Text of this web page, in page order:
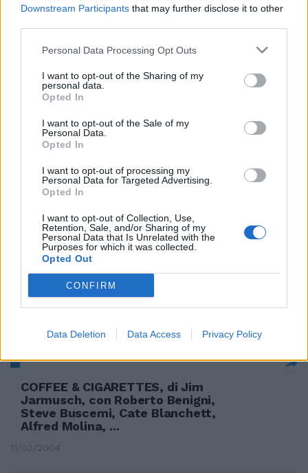
Downstream Participants that may further disclose it to other
Personal Data Processing Opt Outs
I want to opt-out of the Sharing of my
personal data.
Opted In
I want to opt-out of the Sale of my
Personal Data.
Opted In
I want to opt-out of processing my
Personal Data for Targeted Advertising.
Opted In
I want to opt-out of Collection, Use,
Retention, Sale, and/or Sharing of my
Personal Data that Is Unrelated with the
Purposes for which it was collected.
Opted Out
CONFIRM
Data Deletion Data Access Privacy Policy
prossimo ct LONDRA — Steve
selezionatore della nazionale
inglese.
Steve Martin-Clouseau non fa
rimpiangere Peter Sellers
UNA SCATENATA DOZZINA, di
Shawn Levy, con Steve Martin,
Bonnie Hunt, Tom Welling, Hilary
Duff, Stati Uniti, 2003.
COFFEE & CIGARETTES, di Jim
Jarmusch, con Roberto Benigni,
Steve Buscemi, Cate Blanchett,
Alfred Molina, ...
11/03/2004